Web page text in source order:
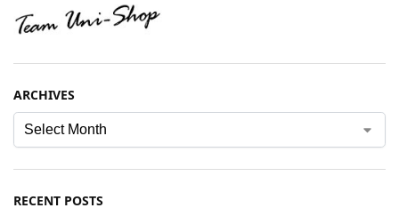
ARCHIVES
RECENT POSTS